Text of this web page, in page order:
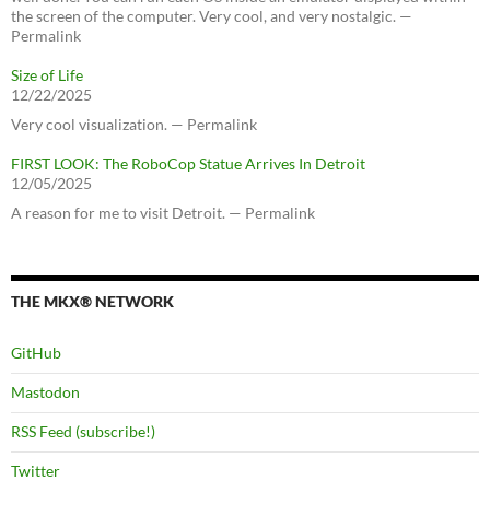
the screen of the computer. Very cool, and very nostalgic. —
Permalink
Size of Life
12/22/2025
Very cool visualization. — Permalink
FIRST LOOK: The RoboCop Statue Arrives In Detroit
12/05/2025
A reason for me to visit Detroit. — Permalink
THE MKX® NETWORK
GitHub
Mastodon
RSS Feed (subscribe!)
Twitter